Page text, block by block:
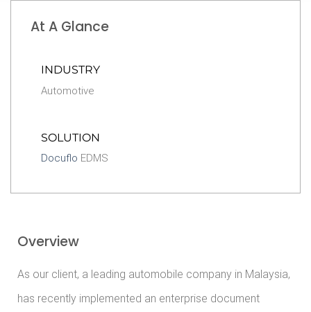
At A Glance
INDUSTRY
Automotive
SOLUTION
Docuflo EDMS
Overview
As our client, a leading automobile company in Malaysia,
has recently implemented an enterprise document